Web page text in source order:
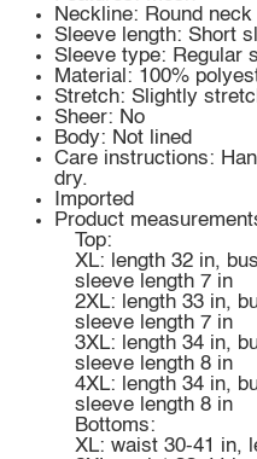
Neckline: Round neck
Sleeve length: Short
Sleeve type: Regular
Material: 100%
Stretch: Slightly
Sheer: No
Body: Not lined
Care instructions:
dry.
Imported
Product
Top:
XL: length 32 in,
sleeve length 7 in
2XL: length 33 in,
sleeve length 7 in
3XL: length 34 in,
sleeve length 8 in
4XL: length 34 in,
sleeve length 8 in
Bottoms:
XL: waist 30-41 in,